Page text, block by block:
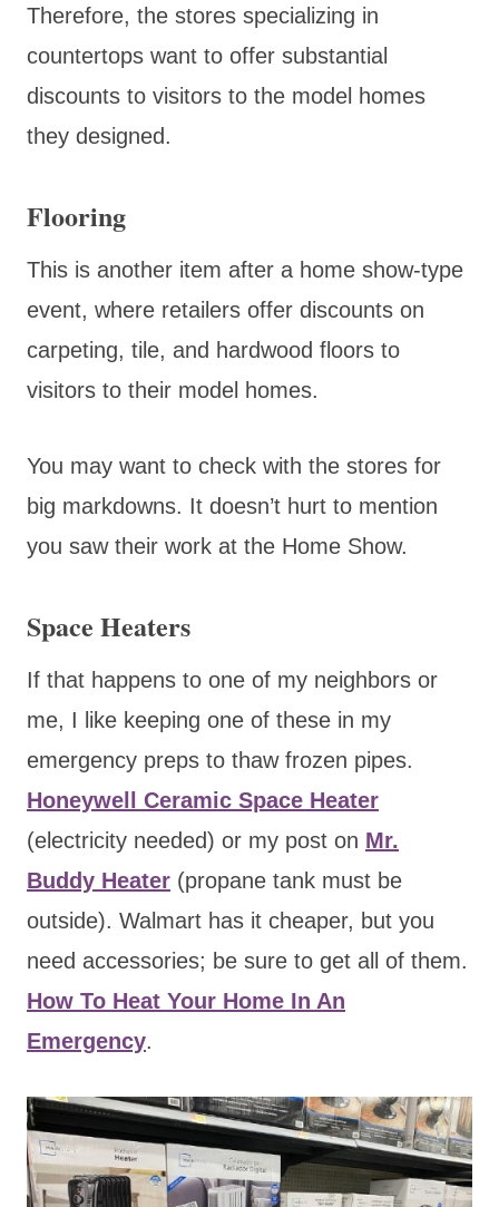
Therefore, the stores specializing in
countertops want to offer substantial
discounts to visitors to the model homes
they designed.
Flooring
This is another item after a home show-type
event, where retailers offer discounts on
carpeting, tile, and hardwood floors to
visitors to their model homes.
You may want to check with the stores for
big markdowns. It doesn’t hurt to mention
you saw their work at the Home Show.
Space Heaters
If that happens to one of my neighbors or
me, I like keeping one of these in my
emergency preps to thaw frozen pipes.
Honeywell Ceramic Space Heater
(electricity needed) or my post on Mr.
Buddy Heater (propane tank must be
outside). Walmart has it cheaper, but you
need accessories; be sure to get all of them.
How To Heat Your Home In An
Emergency.